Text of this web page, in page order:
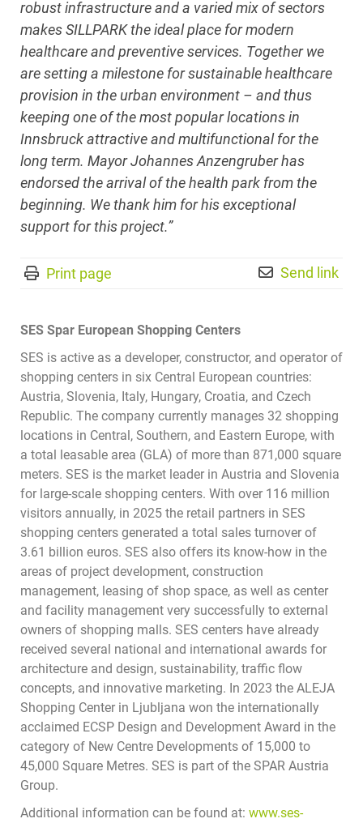
robust infrastructure and a varied mix of sectors
makes SILLPARK the ideal place for modern
healthcare and preventive services. Together we
are setting a milestone for sustainable healthcare
provision in the urban environment – and thus
keeping one of the most popular locations in
Innsbruck attractive and multifunctional for the
long term. Mayor Johannes Anzengruber has
endorsed the arrival of the health park from the
beginning. We thank him for his exceptional
support for this project.”
Print page Send link
SES Spar European Shopping Centers
SES is active as a developer, constructor, and operator of
shopping centers in six Central European countries:
Austria, Slovenia, Italy, Hungary, Croatia, and Czech
Republic. The company currently manages 32 shopping
locations in Central, Southern, and Eastern Europe, with
a total leasable area (GLA) of more than 871,000 square
meters. SES is the market leader in Austria and Slovenia
for large-scale shopping centers. With over 116 million
visitors annually, in 2025 the retail partners in SES
shopping centers generated a total sales turnover of
3.61 billion euros. SES also offers its know-how in the
areas of project development, construction
management, leasing of shop space, as well as center
and facility management very successfully to external
owners of shopping malls. SES centers have already
received several national and international awards for
architecture and design, sustainability, traffic flow
concepts, and innovative marketing. In 2023 the ALEJA
Shopping Center in Ljubljana won the internationally
acclaimed ECSP Design and Development Award in the
category of New Centre Developments of 15,000 to
45,000 Square Metres. SES is part of the SPAR Austria
Group.
Additional information can be found at: www.ses-